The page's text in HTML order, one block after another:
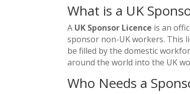
What is a UK
A UK Sponsor Licence is an
sponsor non-UK workers. This
be filled by the domestic
around the world into the UK
Who Needs a